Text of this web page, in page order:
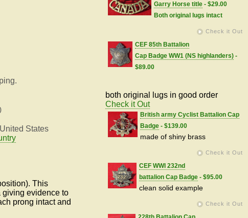
States
This
giving evidence to
prong intact and
Garry Horse title - $29.00
Both original lugs intact
Check it Out
CEF 85th Battalion
Cap Badge WW1 (NS highlanders) -
$89.00
both original lugs in good order
Check it Out
British army Cyclist Battalion Cap
Badge - $139.00
made of shiny brass
Check it Out
CEF WWI 232nd
battalion Cap Badge- $95.00
clean solid example
Check it Out